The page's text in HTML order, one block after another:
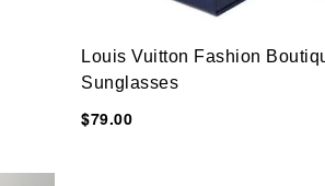
Louis Vuitton Fashion
Sunglasses
$79.00